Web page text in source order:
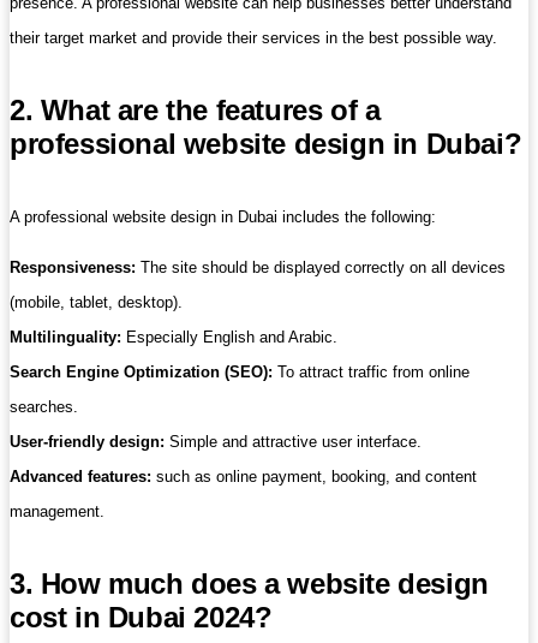
their target market and provide their services in the best possible way.
2. What are the features of a
professional website design in Dubai?
A professional website design in Dubai includes the following:
Responsiveness: The site should be displayed correctly on all devices
(mobile, tablet, desktop).
Multilinguality: Especially English and Arabic.
Search Engine Optimization (SEO): To attract traffic from online
searches.
User-friendly design: Simple and attractive user interface.
Advanced features: such as online payment, booking, and content
management.
3. How much does a website design
cost in Dubai 2024?